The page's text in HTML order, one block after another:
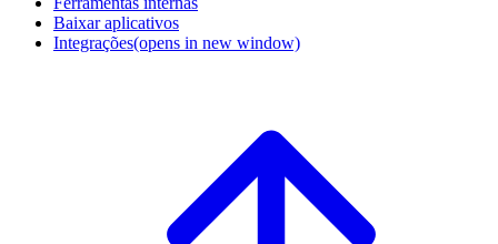
Baixar aplicativos
Integrações(opens in new window)